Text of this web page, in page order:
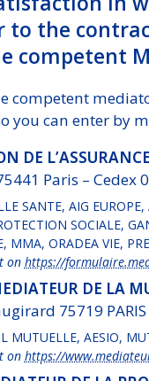
to the
competent
competent
you can enter by
DE L’ASSURANCE
Paris – Cedex
SANTE, AIG
SOCIALE,
MMA, ORADEA VIE,
on https://
DE LA
75719
MUTUELLE, AESIO,
on https://